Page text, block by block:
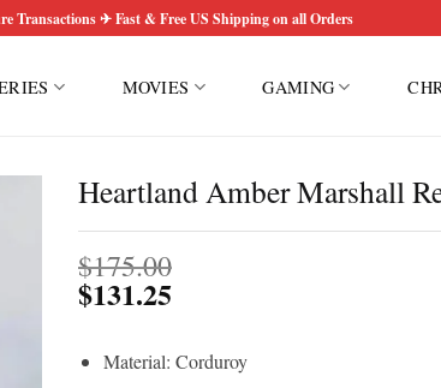
Transactions ✈ Fast & Free US Shipping on all Orders
MOVIES GAMING
Heartland Amber Marshall
$175.00
$131.25
Material: Corduroy